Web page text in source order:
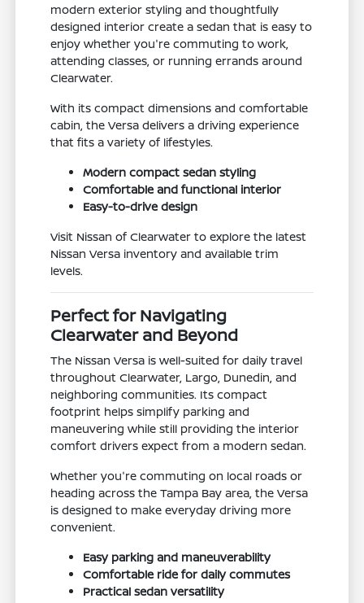
modern exterior styling and thoughtfully
designed interior create a sedan that is easy to
enjoy whether you're commuting to work,
attending classes, or running errands around
Clearwater.
With its compact dimensions and comfortable
cabin, the Versa delivers a driving experience
that fits a variety of lifestyles.
Modern compact sedan styling
Comfortable and functional interior
Easy-to-drive design
Visit Nissan of Clearwater to explore the latest
Nissan Versa inventory and available trim
levels.
Perfect for Navigating
Clearwater and Beyond
The Nissan Versa is well-suited for daily travel
throughout Clearwater, Largo, Dunedin, and
neighboring communities. Its compact
footprint helps simplify parking and
maneuvering while still providing the interior
comfort drivers expect from a modern sedan.
Whether you're commuting on local roads or
heading across the Tampa Bay area, the Versa
is designed to make everyday driving more
convenient.
Easy parking and maneuverability
Comfortable ride for daily commutes
Practical sedan versatility